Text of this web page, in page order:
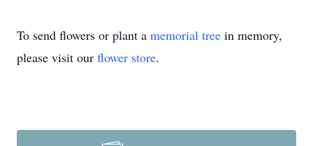
To send flowers or plant a memorial tree in memory,
please visit our flower store.